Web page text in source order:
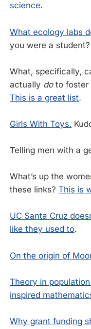
science.
What ecology labs
you were a student?
What, specifically,
actually doto foster
This is a great list.
Girls With Toys.
Telling men with a
What’s up the
these links? This is
UC Santa Cruz
like they used to.
On the origin of
Theory in
inspired
Why grant funding